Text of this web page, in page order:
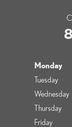
Monday
Tuesday
Wednesday
Thursday
Friday